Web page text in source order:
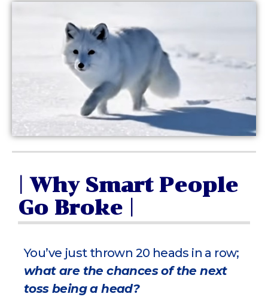
| Why Smart People
Go Broke |
You’ve just thrown 20 heads in a row;
what are the chances of the next
toss being a head?